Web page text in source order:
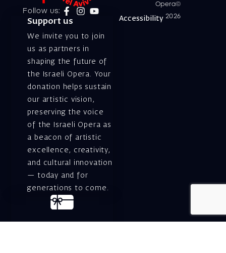
Follow us:
Support us
We invite you to join
us as partners in
shaping the future of
the Israeli Opera. Your
donation helps sustain
our artistic vision,
preserving the voice
of the Israeli Opera as
a beacon of artistic
excellence, creativity,
and cultural innovation
— today and for
generations to come.
Opera©
2026
Accessibility